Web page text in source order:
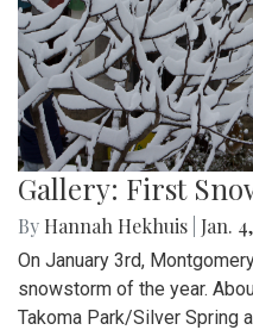
Gallery: First
By Hannah Hekhuis Jan.
On January 3rd,
snowstorm of the year.
Takoma Park/Silver Spring